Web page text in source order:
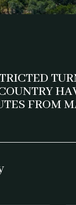
FROM